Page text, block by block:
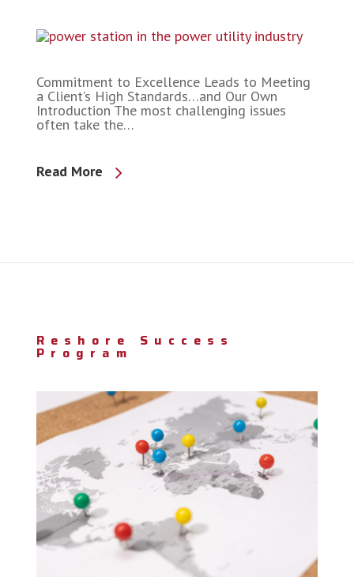
Commitment to Excellence Leads to Meeting
a Client’s High Standards…and Our Own
Introduction The most challenging issues
often take the…
Read More
Reshore Success
Program